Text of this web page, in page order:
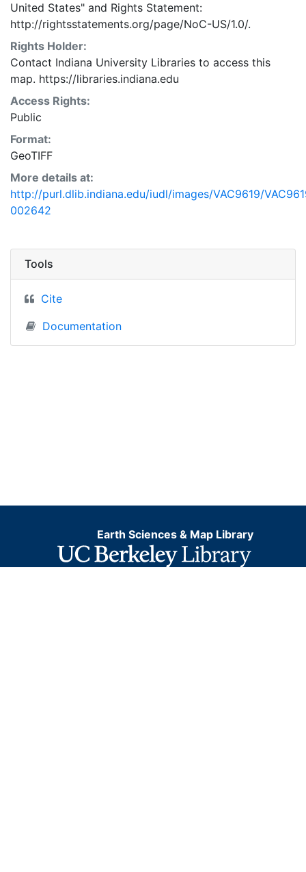
United States" and Rights Statement:
http://rightsstatements.org/page/NoC-US/1.0/.
Rights Holder:
Contact Indiana University Libraries to access this
map. https://libraries.indiana.edu
Access Rights:
Public
Format:
GeoTIFF
More details at:
http://purl.dlib.indiana.edu/iudl/images/VAC9619/
002642
Tools
Cite
Documentation
Earth Sciences & Map Library